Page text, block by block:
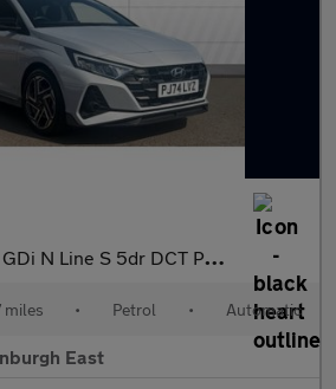
N Line S 5dr DCT Petrol Hatchback
miles • Petrol • Automatic
East